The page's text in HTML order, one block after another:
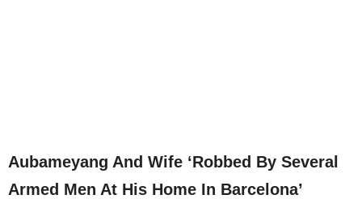
Aubameyang And Wife ‘Robbed By Several
Armed Men At His Home In Barcelona’